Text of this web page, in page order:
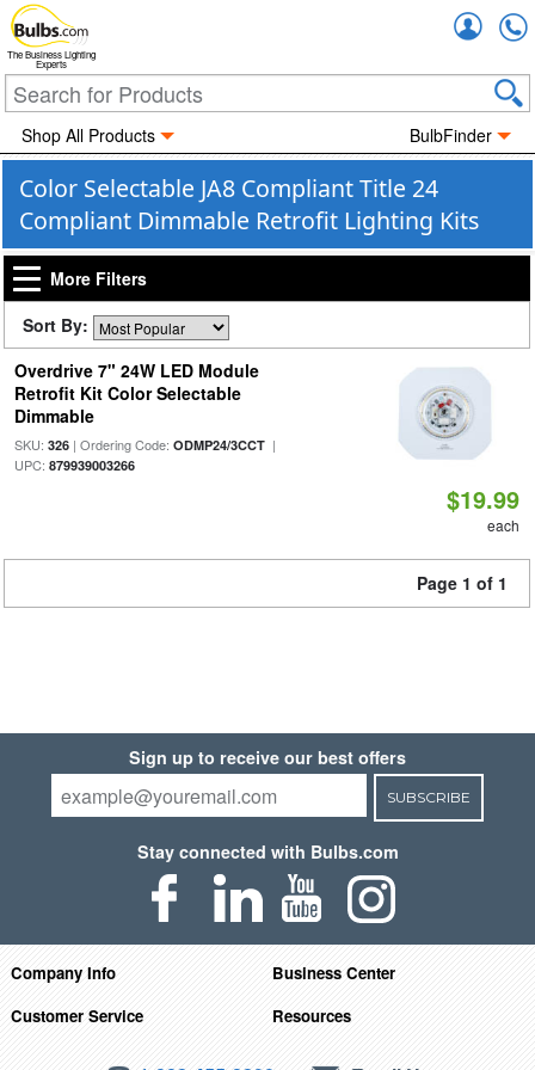
The Business Lighting
Experts
Shop All Products BulbFinder
Color Selectable JA8 Compliant Title 24
Compliant Dimmable Retrofit Lighting Kits
More Filters
Sort By:
Overdrive 7" 24W LED Module
Retrofit Kit Color Selectable
Dimmable
SKU: 326| Ordering Code: ODMP24/3CCT|
UPC: 879939003266
$19.99
each
Page 1 of 1
Sign up to receive our best offers
SUBSCRIBE
Stay connected with Bulbs.com
Company Info
Business Center
Customer Service
Resources